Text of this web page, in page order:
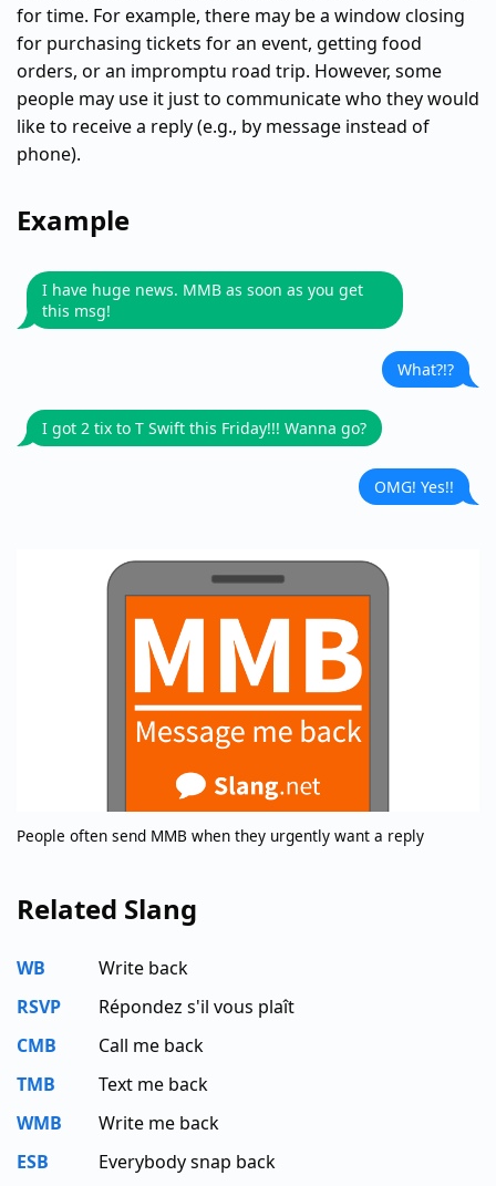
for time. For example, there may be a window closing
for purchasing tickets for an event, getting food
orders, or an impromptu road trip. However, some
people may use it just to communicate who they would
like to receive a reply (e.g., by message instead of
phone).
Example
I have huge news. MMB as soon as you get
this msg!
What?!?
I got 2 tix to T Swift this Friday!!! Wanna go?
OMG! Yes!!
People often send MMB when they urgently want a reply
Related Slang
WB
Write back
RSVP
Répondez s'il vous plaît
CMB
Call me back
TMB
Text me back
WMB
Write me back
ESB
Everybody snap back